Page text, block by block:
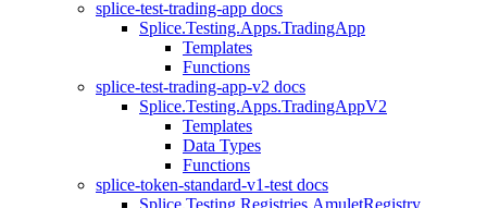
splice-test-trading-app docs
Splice.Testing.Apps.TradingApp
Templates
Functions
splice-test-trading-app-v2 docs
Splice.Testing.Apps.TradingAppV2
Templates
Data Types
Functions
splice-token-standard-v1-test docs
Splice.Testing.Registries.AmuletRegistry